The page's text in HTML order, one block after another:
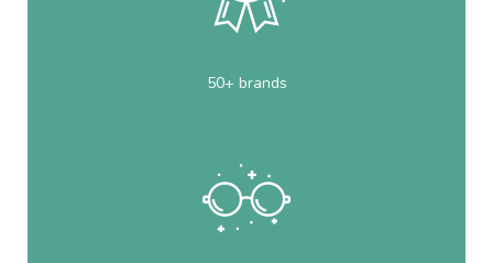
50+ brands